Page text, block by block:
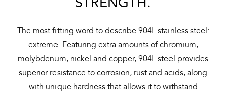
The most fitting word to describe 904L stainless steel:
extreme. Featuring extra amounts of chromium,
molybdenum, nickel and copper, 904L steel provides
superior resistance to corrosion, rust and acids, along
with unique hardness that allows it to withstand